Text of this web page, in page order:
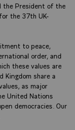
the President of the
the 37th UK-
to peace,
order, and
these values are
Kingdom share a
as major
United Nations
democracies. Our